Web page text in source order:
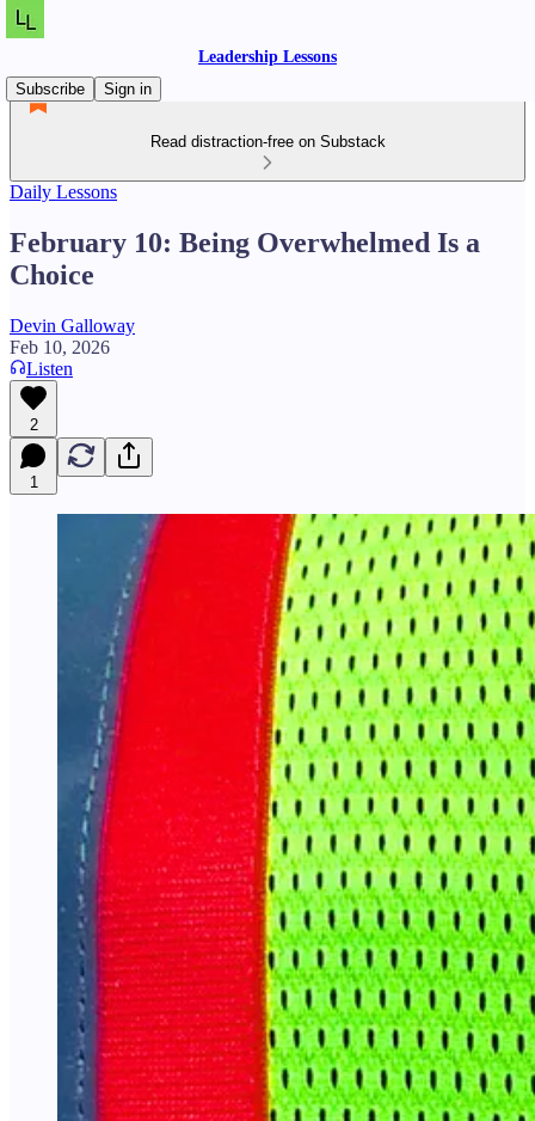
Leadership Lessons
Subscribe
Sign in
Read distraction-free on Substack
Daily Lessons
February 10: Being Overwhelmed Is a
Choice
Devin Galloway
Feb 10, 2026
Listen
2
1